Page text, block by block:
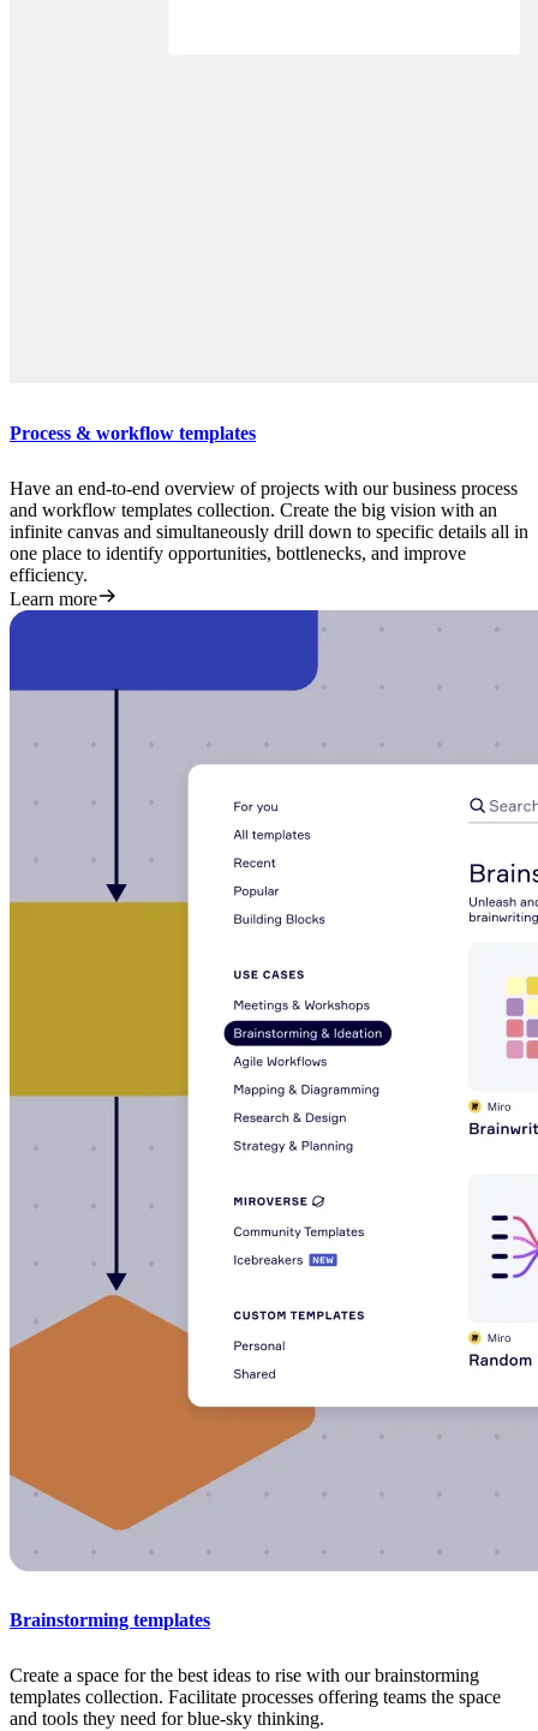
Process & workflow templates
Have an end-to-end overview of projects with our business process
and workflow templates collection. Create the big vision with an
infinite canvas and simultaneously drill down to specific details all in
one place to identify opportunities, bottlenecks, and improve
efficiency.
Learn more
Brainstorming templates
Create a space for the best ideas to rise with our brainstorming
templates collection. Facilitate processes offering teams the space
and tools they need for blue-sky thinking.